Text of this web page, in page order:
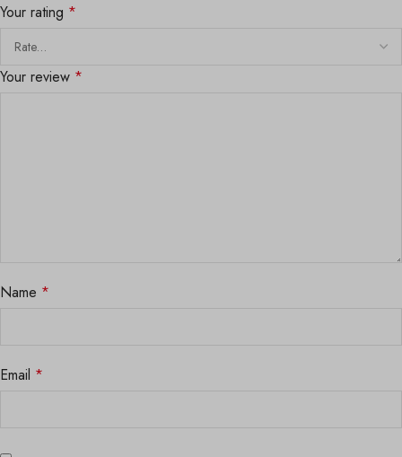
Your rating *
Your review *
Name *
Email *